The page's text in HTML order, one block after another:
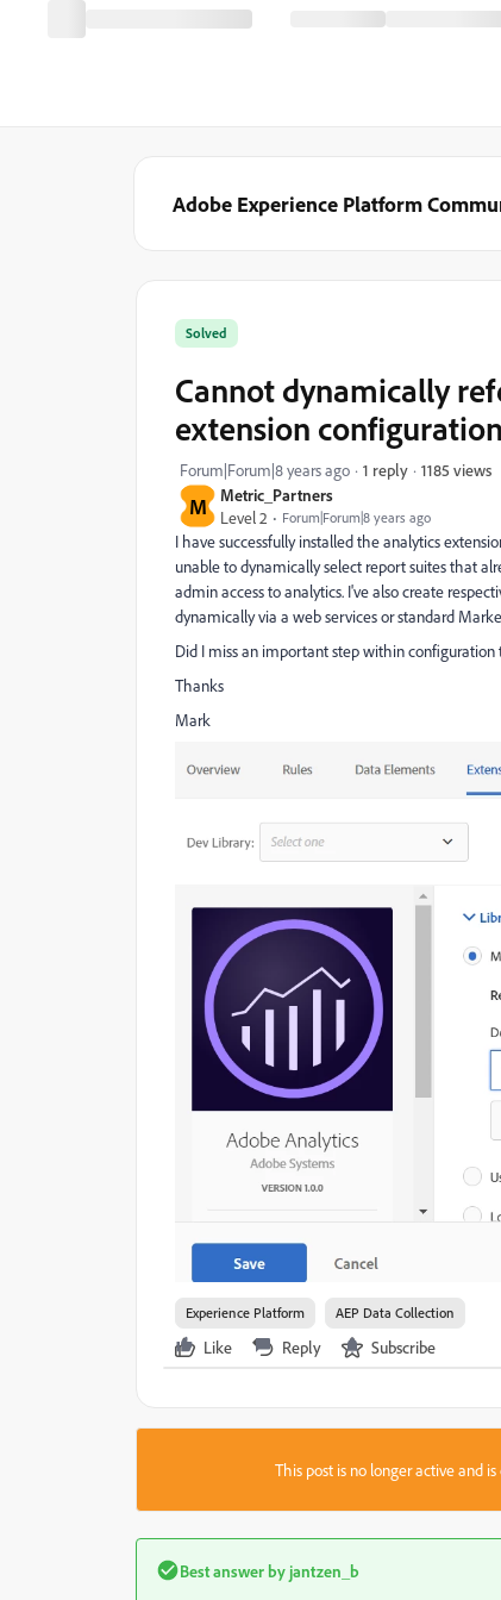
Adobe Experience Platform
M
Metric_Partners
Level 2
Forum|Forum|8 years ago
Solved
Cannot dynamically
extension configuration
Forum|Forum|8 years ago 1 reply 1185 views
I have successfully installed the analytics
unable to dynamically select report suites that
admin access to analytics. I've also create
dynamically via a web services or standard
Did I miss an important step within
Thanks
Mark
Experience Platform AEP Data Collection
Like Reply Subscribe
This post is no longer active and
Best answer by jantzen_b